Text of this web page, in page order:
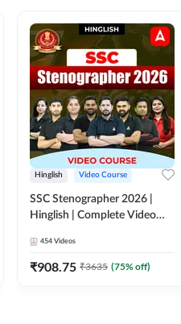
Hinglish Video Course
SSC Stenographer 2026 |
Hinglish | Complete Video
454 Videos
₹908.75 ₹3635 (75% off)